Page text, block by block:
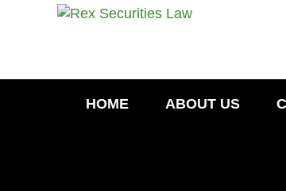
HOME ABOUT US